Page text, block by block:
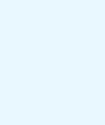
maintain the
consumption.